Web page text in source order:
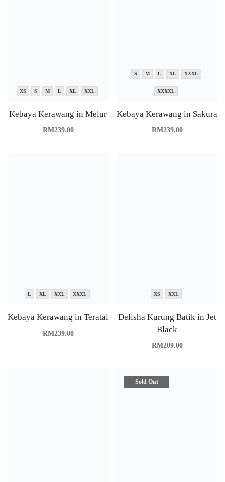
XS S M L XL XXL
Kebaya Kerawang in Melur
RM239.00
S M L XL XXXL
XXXXL
Kebaya Kerawang in Sakura
RM239.00
L XL XXL XXXL
Kebaya Kerawang in Teratai
RM239.00
XS XXL
Delisha Kurung Batik in Jet
Black
RM209.00
Sold Out